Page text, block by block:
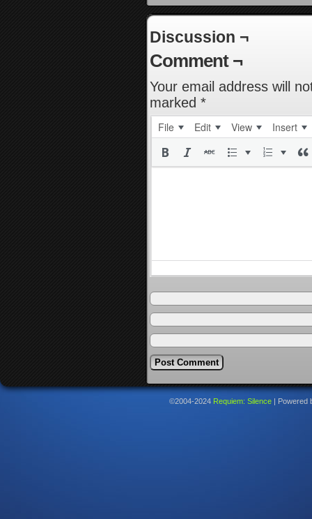
Discussion ¬
Comment ¬
Your email address will
marked *
File Edit View Insert
©2004-2024 Requiem: Silence Powered